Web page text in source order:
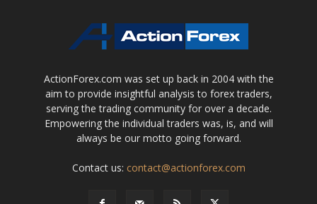
ActionForex.com was set up back in 2004 with the
aim to provide insightful analysis to forex traders,
serving the trading community for over a decade.
Empowering the individual traders was, is, and will
always be our motto going forward.
Contact us: contact@actionforex.com